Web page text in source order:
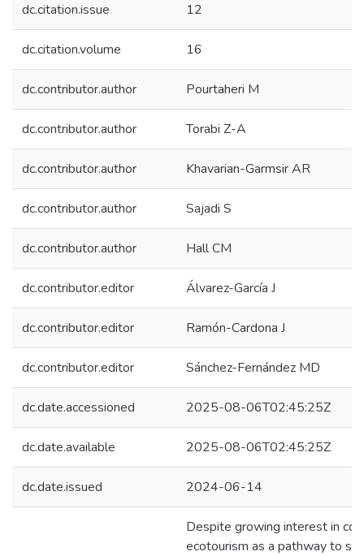
dc.citation.issue 12
dc.citation.volume 16
dc.contributor.author Pourtaheri M
dc.contributor.author Torabi Z-A
dc.contributor.author Khavarian-Garmsir AR
dc.contributor.author Sajadi S
dc.contributor.author Hall CM
dc.contributor.editor Álvarez-García J
dc.contributor.editor Ramón-Cardona J
dc.contributor.editor Sánchez-Fernández MD
dc.date.accessioned 2025-08-06T02:45:25Z
dc.date.available 2025-08-06T02:45:25Z
dc.date.issued 2024-06-14
Despite growing interest in
ecotourism as a pathway to